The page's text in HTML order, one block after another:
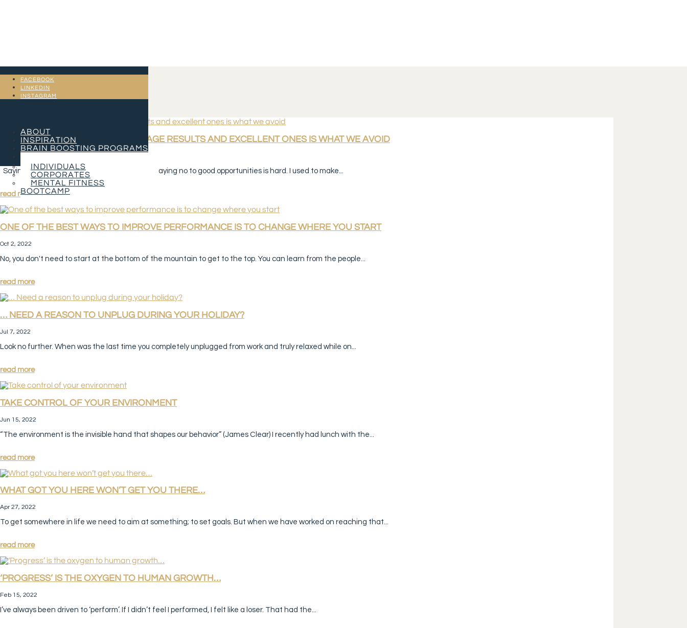
FACEBOOK
LINKEDIN
INSTAGRAM
ABOUT
INSPIRATION
BRAIN BOOSTING PROGRAMS
INDIVIDUALS
CORPORATES
MENTAL FITNESS
BOOTCAMP
CONTACT
THE DIFFERENCE BETWEEN AVERAGE RESULTS AND EXCELLENT ONES IS WHAT WE AVOID
Jan 2, 2023
Saying no to mediocre opportunities is easy. Saying no to good opportunities is hard. I used to make...
read more
ONE OF THE BEST WAYS TO IMPROVE PERFORMANCE IS TO CHANGE WHERE YOU START
Oct 2, 2022
No, you don't need to start at the bottom of the mountain to get to the top. You can learn from the people...
read more
… NEED A REASON TO UNPLUG DURING YOUR HOLIDAY?
Jul 7, 2022
Look no further. When was the last time you completely unplugged from work and truly relaxed while on...
read more
TAKE CONTROL OF YOUR ENVIRONMENT
Jun 15, 2022
“The environment is the invisible hand that shapes our behavior” (James Clear) I recently had lunch with the...
read more
WHAT GOT YOU HERE WON’T GET YOU THERE…
Apr 27, 2022
To get somewhere in life we need to aim at something; to set goals. But when we have worked on reaching that...
read more
‘PROGRESS’ IS THE OXYGEN TO HUMAN GROWTH…
Feb 15, 2022
I’ve always been driven to ‘perform’. If I didn’t feel I performed, I felt like a loser. That had the...